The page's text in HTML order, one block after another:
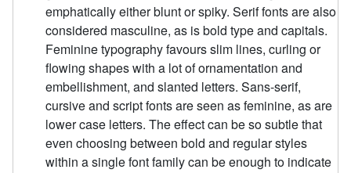
emphatically either blunt or spiky. Serif fonts are also
considered masculine, as is bold type and capitals.
Feminine typography favours slim lines, curling or
flowing shapes with a lot of ornamentation and
embellishment, and slanted letters. Sans-serif,
cursive and script fonts are seen as feminine, as are
lower case letters. The effect can be so subtle that
even choosing between bold and regular styles
within a single font family can be enough to indicate